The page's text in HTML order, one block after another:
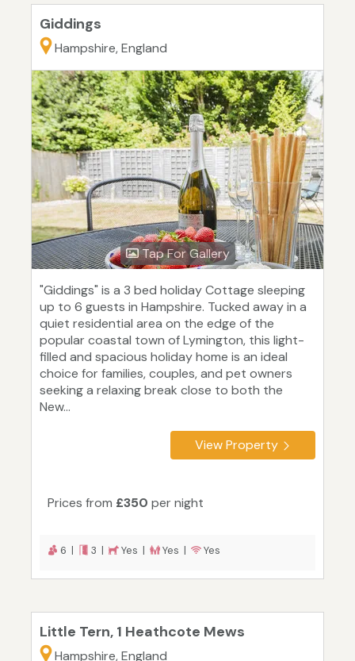
Giddings
Hampshire, England
Tap For Gallery
"Giddings" is a 3 bed holiday Cottage sleeping
up to 6 guests in Hampshire. Tucked away in a
quiet residential area on the edge of the
popular coastal town of Lymington, this light-
filled and spacious holiday home is an ideal
choice for families, couples, and pet owners
seeking a relaxing break close to both the
New...
View Property
Prices from £350 per night
6 | 3 | Yes | Yes | Yes
Little Tern, 1 Heathcote Mews
Hampshire, England